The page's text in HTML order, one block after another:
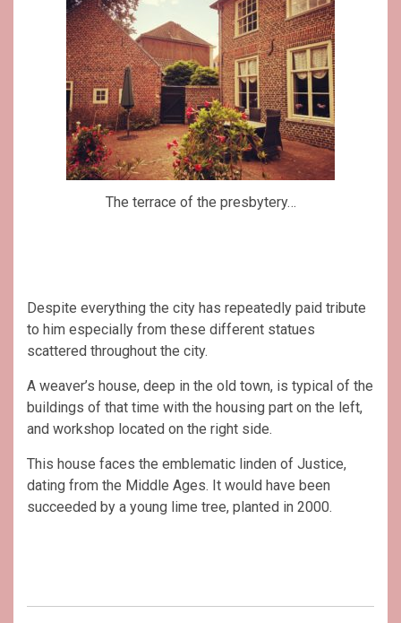
The terrace of the presbytery…
Despite everything the city has repeatedly paid tribute
to him especially from these different statues
scattered throughout the city.
A weaver’s house, deep in the old town, is typical of the
buildings of that time with the housing part on the left,
and workshop located on the right side.
This house faces the emblematic linden of Justice,
dating from the Middle Ages. It would have been
succeeded by a young lime tree, planted in 2000.